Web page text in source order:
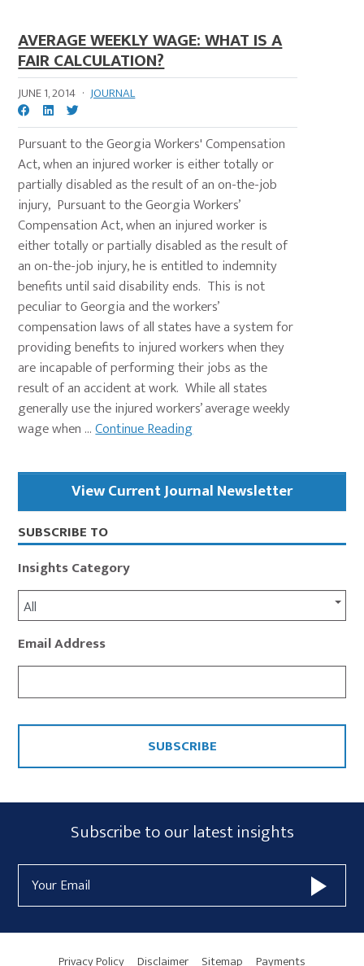
AVERAGE WEEKLY WAGE: WHAT IS A
FAIR CALCULATION?
JUNE 1, 2014 · JOURNAL
Pursuant to the Georgia Workers' Compensation
Act, when an injured worker is either totally or
partially disabled as the result of an on-the-job
injury, Pursuant to the Georgia Workers’
Compensation Act, when an injured worker is
either totally or partially disabled as the result of
an on-the-job injury, he is entitled to indemnity
benefits until said disability ends. This is not
peculiar to Georgia and the workers’
compensation laws of all states have a system for
providing benefits to injured workers when they
are incapable of performing their jobs as the
result of an accident at work. While all states
generally use the injured workers’ average weekly
wage when ...Continue Reading
Primary
SidebarView Current Journal Newsletter
SUBSCRIBE TO
Insights Category
All
Email Address
CAPTCHA
Subscribe
Form
Widget
Area
Subscribe to our latest insights
Address
Privacy Policy Disclaimer Sitemap Payments